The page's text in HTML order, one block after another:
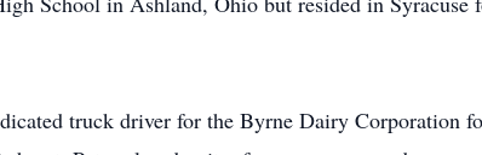
truck driver for the Byrne Dairy Corporation